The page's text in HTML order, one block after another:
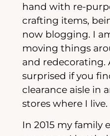
hand with re-
crafting items,
now blogging. I
moving things
and redecorating.
surprised if you
clearance aisle in
stores where I live.
In 2015 my family